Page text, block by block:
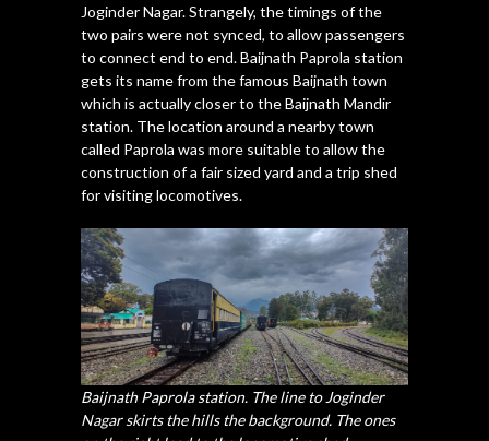
Joginder Nagar. Strangely, the timings of the
two pairs were not synced, to allow passengers
to connect end to end. Baijnath Paprola station
gets its name from the famous Baijnath town
which is actually closer to the Baijnath Mandir
station. The location around a nearby town
called Paprola was more suitable to allow the
construction of a fair sized yard and a trip shed
for visiting locomotives.
Baijnath Paprola station. The line to Joginder
Nagar skirts the hills the background. The ones